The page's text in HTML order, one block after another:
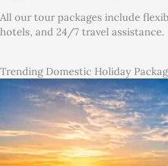
All our tour packages include
hotels, and 24/7 travel assistance.
Trending Domestic Holiday